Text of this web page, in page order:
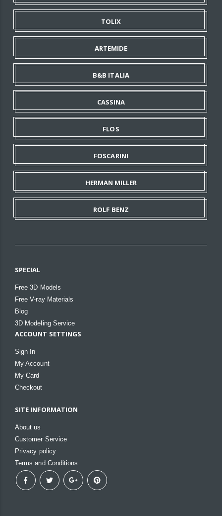
TOLIX
ARTEMIDE
B&B ITALIA
CASSINA
FLOS
FOSCARINI
HERMAN MILLER
ROLF BENZ
SPECIAL
Free 3D Models
Free V-ray Materials
Blog
3D Modeling Service
ACCOUNT SETTINGS
Sign In
My Account
My Card
Checkout
SITE INFORMATION
About us
Customer Service
Privacy policy
Terms and Conditions